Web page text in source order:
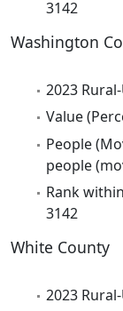
3142
Washington
2023
Value
People
people
Rank
3142
White County
2023